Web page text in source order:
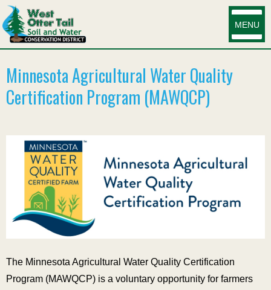
MENU
Minnesota Agricultural Water Quality
Certification Program (MAWQCP)
The Minnesota Agricultural Water Quality Certification
Program (MAWQCP) is a voluntary opportunity for farmers